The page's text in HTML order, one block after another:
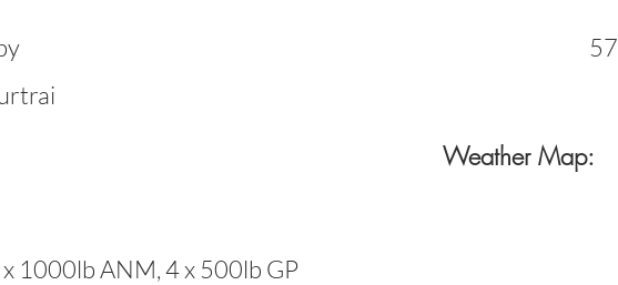
57
Weather Map:
1000lb ANM, 4 x 500lb GP